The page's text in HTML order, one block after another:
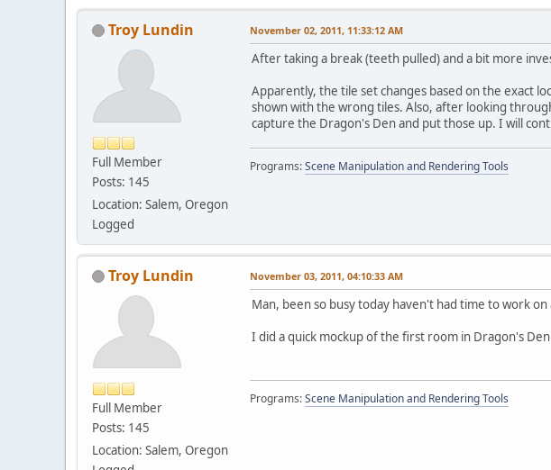
Troy Lundin
Full Member
Posts: 145
Location: Salem, Oregon
Logged
November 02, 2011, 11:33:12 AM
After taking a break (teeth pulled) and a bit more
Apparently, the tile set changes based on the exact
shown with the wrong tiles. Also, after looking
capture the Dragon's Den and put those up. I will
Programs:Scene Manipulation and Rendering Tools
Troy Lundin
Full Member
Posts: 145
Location: Salem, Oregon
November 03, 2011, 04:10:33 AM
Man, been so busy today haven't had time to work
I did a quick mockup of the first room in Dragon's
Programs:Scene Manipulation and Rendering Tools